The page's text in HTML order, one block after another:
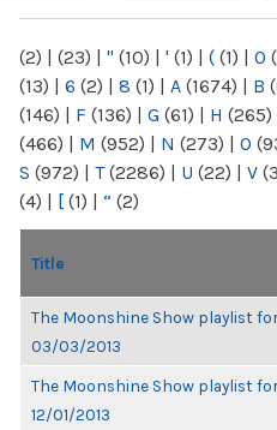
(2) | (23) | " (10) | ' (1) | ( (1) | 0
(13) | 6 (2) | 8 (1) | A (1674) | B
(146) | F (136) | G (61) | H (265)
(466) | M (952) | N (273) | O
S (972) | T(2286) | U (22) | V
(4) | [ (1) | “ (2)
Title
The Moonshine Show playlist for
03/03/2013
The Moonshine Show playlist for
12/01/2013